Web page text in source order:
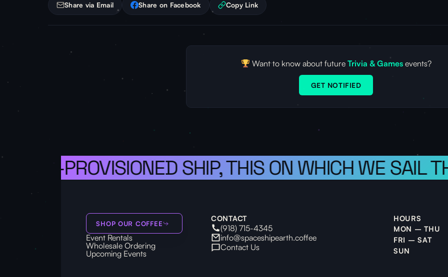
Share via Email Share on Facebook Copy Link
Want to know about future Trivia & Gamesevents?
GET NOTIFIED
PROVISIONED SHIP, THIS ON WHICH WE SAIL
SHOP OUR COFFEE
Event Rentals
Wholesale Ordering
Upcoming Events
CONTACT
(918) 715-4345
info@spaceshipearth.coffee
Contact Us
HOURS
MON – THU
FRI – SAT
SUN